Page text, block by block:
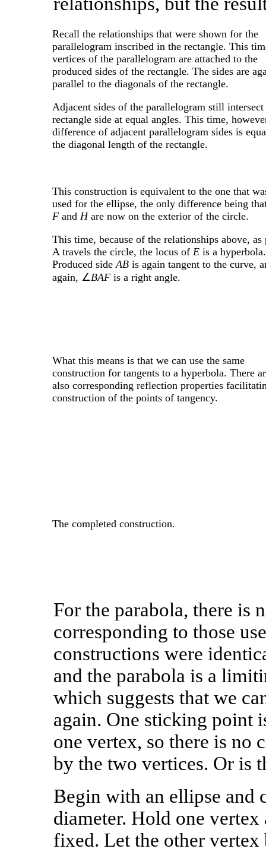
Recall the relationships that were shown for the
parallelogram inscribed in the rectangle. This
vertices of the parallelogram are attached to the
produced sides of the rectangle. The sides are
parallel to the diagonals of the rectangle.
Adjacent sides of the parallelogram still intersect
rectangle side at equal angles. This time,
difference of adjacent parallelogram sides is
the diagonal length of the rectangle.
This construction is equivalent to the one that
used for the ellipse, the only difference being
F and Hare now on the exterior of the circle.
This time, because of the relationships above, as
A travels the circle, the locus of E is a hyperbola.
Produced sideAB is again tangent to the curve,
again, ∠BAF is a right angle.
What this means is that we can use the same
construction for tangents to a hyperbola. There
also corresponding reflection properties
construction of the points of tangency.
The completed construction.
For the parabola, there is
corresponding to those
constructions were
and the parabola is a
which suggests that we
again. One sticking point
one vertex, so there is no
by the two vertices. Or is
Begin with an ellipse and
diameter. Hold one
fixed. Let the other vertex